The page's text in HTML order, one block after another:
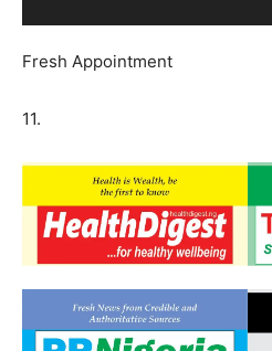
Fresh Appointment
11.